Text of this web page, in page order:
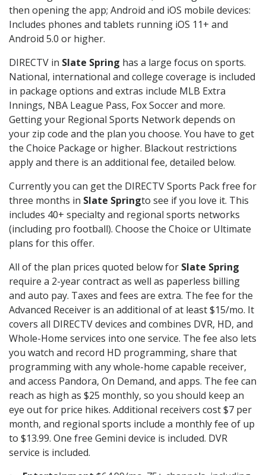
then opening the app; Android and iOS mobile devices:
Includes phones and tablets running iOS 11+ and
Android 5.0 or higher.
DIRECTV in Slate Spring has a large focus on sports.
National, international and college coverage is included
in package options and extras include MLB Extra
Innings, NBA League Pass, Fox Soccer and more.
Getting your Regional Sports Network depends on
your zip code and the plan you choose. You have to get
the Choice Package or higher. Blackout restrictions
apply and there is an additional fee, detailed below.
Currently you can get the DIRECTV Sports Pack free for
three months in Slate Springto see if you love it. This
includes 40+ specialty and regional sports networks
(including pro football). Choose the Choice or Ultimate
plans for this offer.
All of the plan prices quoted below for Slate Spring
require a 2-year contract as well as paperless billing
and auto pay. Taxes and fees are extra. The fee for the
Advanced Receiver is an additional of at least $15/mo. It
covers all DIRECTV devices and combines DVR, HD, and
Whole-Home services into one service. The fee also lets
you watch and record HD programming, share that
programming with any whole-home capable receiver,
and access Pandora, On Demand, and apps. The fee can
reach as high as $25 monthly, so you should keep an
eye out for price hikes. Additional receivers cost $7 per
month, and regional sports include a monthly fee of up
to $13.99. One free Gemini device is included. DVR
service is included.